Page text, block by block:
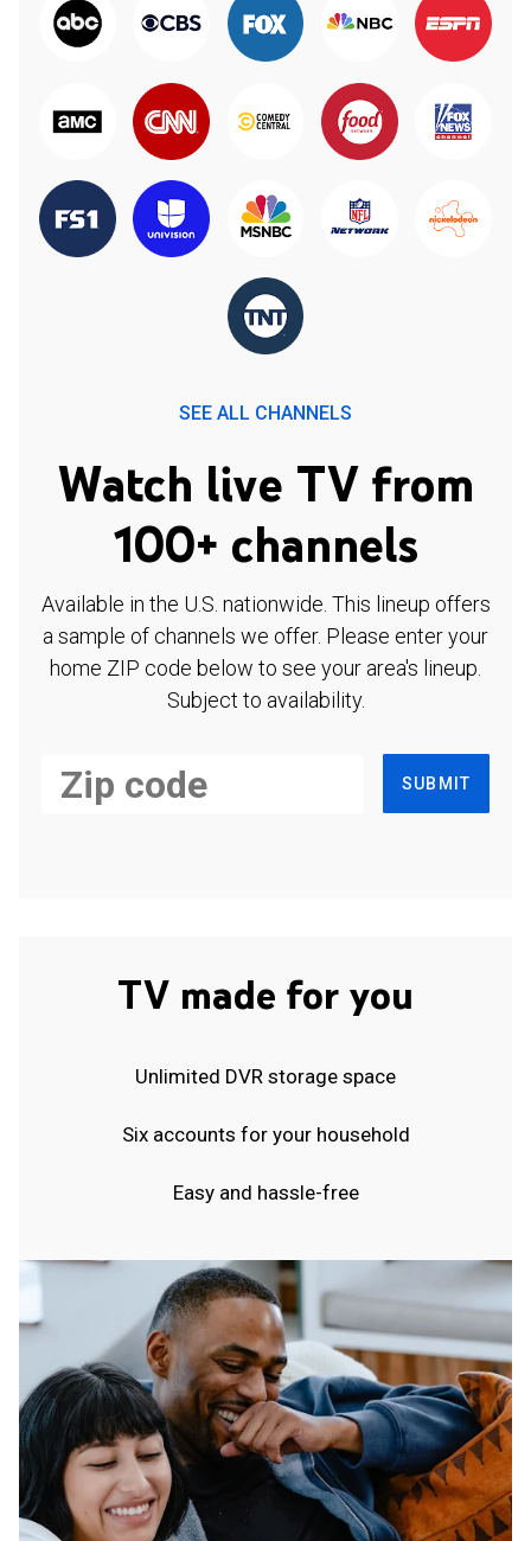
SEE ALL CHANNELS
Watch live TV from
100+ channels
Available in the U.S. nationwide. This lineup offers
a sample of channels we offer. Please enter your
home ZIP code below to see your area's lineup.
Subject to availability.
SUBMIT
TV made for you
Unlimited DVR storage space
Six accounts for your household
Easy and hassle-free